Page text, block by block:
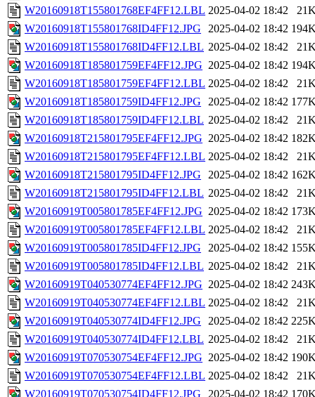
W20160918T155801768EF4FF12.LBL 2025-04-02 18:42
W20160918T155801768ID4FF12.JPG
2025-04-02 18:42
W20160918T155801768ID4FF12.LBL 2025-04-02 18:42
W20160918T185801759EF4FF12.JPG 2025-04-02 18:42
W20160918T185801759EF4FF12.LBL 2025-04-02 18:42
W20160918T185801759ID4FF12.JPG
2025-04-02 18:42
W20160918T185801759ID4FF12.LBL 2025-04-02 18:42
W20160918T215801795EF4FF12.JPG 2025-04-02 18:42
W20160918T215801795EF4FF12.LBL 2025-04-02 18:42
W20160918T215801795ID4FF12.JPG
2025-04-02 18:42
W20160918T215801795ID4FF12.LBL 2025-04-02 18:42
W20160919T005801785EF4FF12.JPG 2025-04-02 18:42
W20160919T005801785EF4FF12.LBL 2025-04-02 18:42
W20160919T005801785ID4FF12.JPG
2025-04-02 18:42
W20160919T005801785ID4FF12.LBL 2025-04-02 18:42
W20160919T040530774EF4FF12.JPG 2025-04-02 18:42
W20160919T040530774EF4FF12.LBL 2025-04-02 18:42
W20160919T040530774ID4FF12.JPG
2025-04-02 18:42
W20160919T040530774ID4FF12.LBL 2025-04-02 18:42
W20160919T070530754EF4FF12.JPG 2025-04-02 18:42
W20160919T070530754EF4FF12.LBL 2025-04-02 18:42
W20160919T070530754ID4FF12.JPG
2025-04-02 18:42